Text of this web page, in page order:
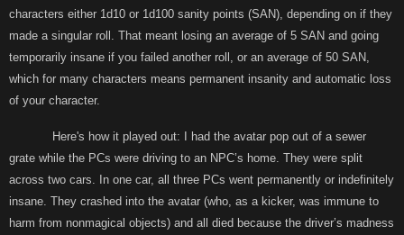
characters either 1d10 or 1d100 sanity points (SAN), depending on if they
made a singular roll. That meant losing an average of 5 SAN and going
temporarily insane if you failed another roll, or an average of 50 SAN,
which for many characters means permanent insanity and automatic loss
of your character.
Here's how it played out: I had the avatar pop out of a sewer
grate while the PCs were driving to an NPC’s home. They were split
across two cars. In one car, all three PCs went permanently or indefinitely
insane. They crashed into the avatar (who, as a kicker, was immune to
harm from nonmagical objects) and all died because the driver’s madness